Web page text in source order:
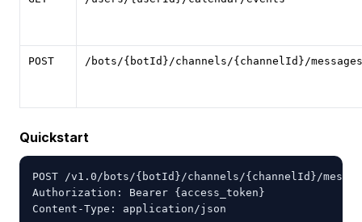
POST /bots/{botId}/channels/{channelId}/
Quickstart
POST /v1.0/bots/{botId}/channels/{channelId}/
Authorization: Bearer {access_token}
Content-Type: application/json